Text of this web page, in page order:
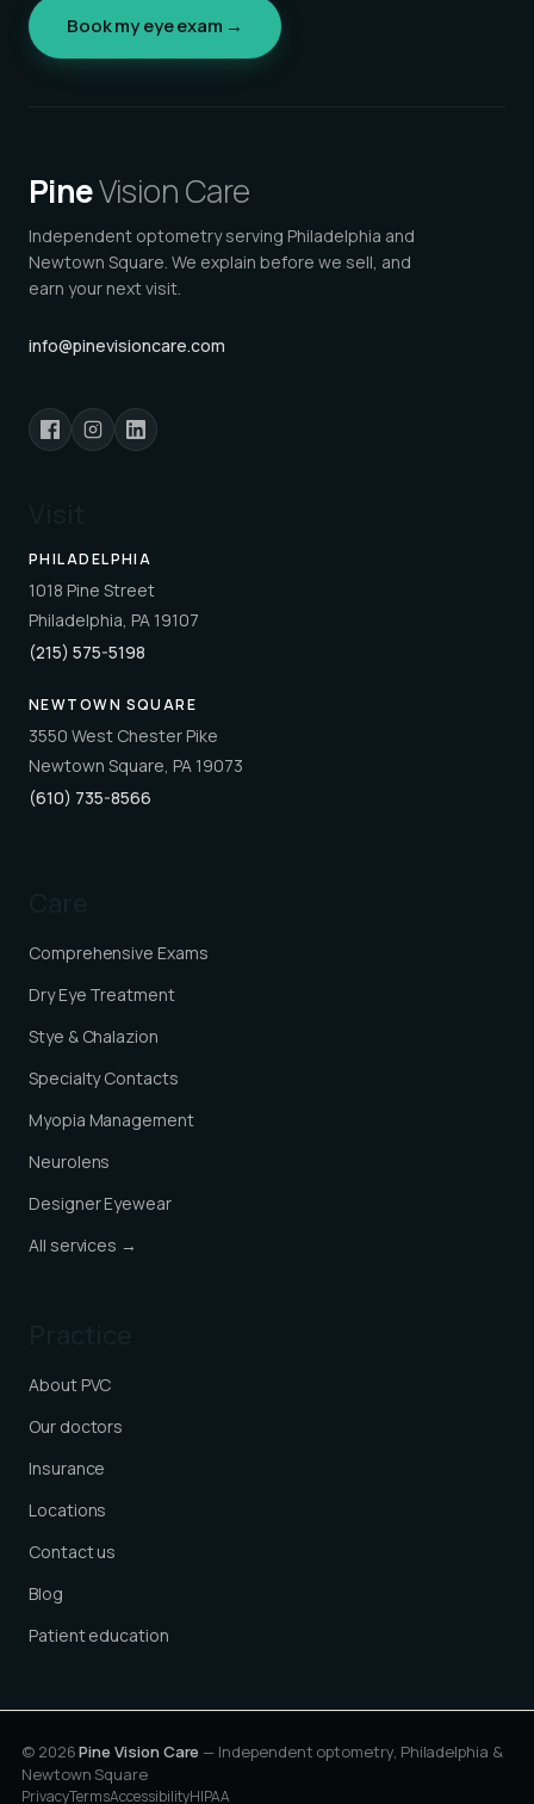
Book my eye exam →
PineVision Care
Independent optometry serving Philadelphia and
Newtown Square. We explain before we sell, and
earn your next visit.
info@pinevisioncare.com
PHILADELPHIA
1018 Pine Street
Philadelphia, PA 19107
(215) 575-5198
NEWTOWN SQUARE
3550 West Chester Pike
Newtown Square, PA 19073
(610) 735-8566
Comprehensive Exams
Dry Eye Treatment
Stye & Chalazion
Specialty Contacts
Myopia Management
Neurolens
Designer Eyewear
All services →
About PVC
Our doctors
Insurance
Locations
Contact us
Blog
Patient education
© 2026Pine Vision Care — Independent optometry, Philadelphia &
Newtown Square
PrivacyTermsAccessibilityHIPAA